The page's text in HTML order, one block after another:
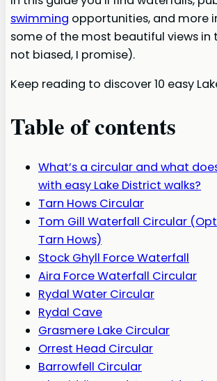
swimming opportunities, and more
some of the most beautiful views in
not biased, I promise).
Keep reading to discover 10 easy
Table of contents
What’s a circular and what
with easy Lake District walks?
Tarn Hows Circular
Tom Gill Waterfall Circular
Tarn Hows)
Stock Ghyll Force Waterfall
Aira Force Waterfall Circular
Rydal Water Circular
Rydal Cave
Grasmere Lake Circular
Orrest Head Circular
Barrowfell Circular